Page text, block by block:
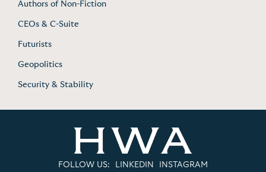
Authors of Non-Fiction
CEOs & C-Suite
Futurists
Geopolitics
Security & Stability
FOLLOW US: LINKEDIN INSTAGRAM